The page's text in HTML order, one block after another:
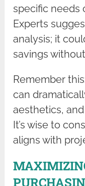
specific needs
Experts
analysis; it
savings
Remember
can
aesthetics,
It’s wise to
aligns with